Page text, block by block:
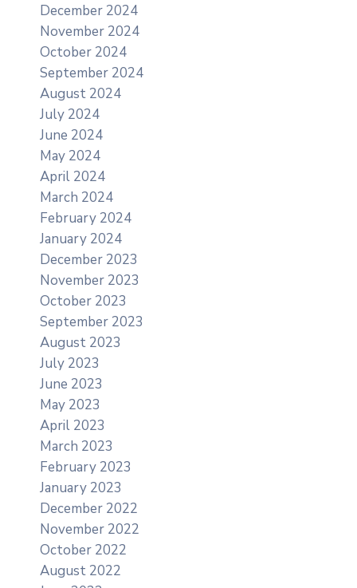
December 2024
November 2024
October 2024
September 2024
August 2024
July 2024
June 2024
May 2024
April 2024
March 2024
February 2024
January 2024
December 2023
November 2023
October 2023
September 2023
August 2023
July 2023
June 2023
May 2023
April 2023
March 2023
February 2023
January 2023
December 2022
November 2022
October 2022
August 2022